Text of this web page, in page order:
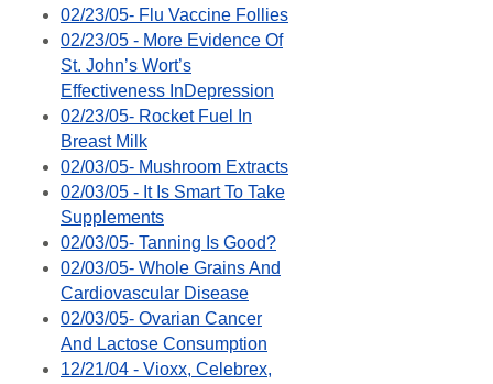
02/23/05- Flu Vaccine Follies
02/23/05 - More Evidence Of
St. John’s Wort’s
Effectiveness InDepression
02/23/05- Rocket Fuel In
Breast Milk
02/03/05- Mushroom Extracts
02/03/05 - It Is Smart To Take
Supplements
02/03/05- Tanning Is Good?
02/03/05- Whole Grains And
Cardiovascular Disease
02/03/05- Ovarian Cancer
And Lactose Consumption
12/21/04 - Vioxx, Celebrex,